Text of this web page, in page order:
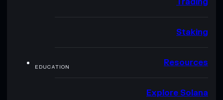
Staking
EDUCATION Resources
Explore Solana